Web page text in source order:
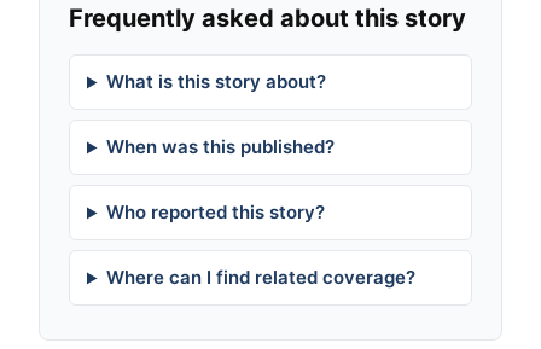
Frequently asked about this story
What is this story about?
When was this published?
Who reported this story?
Where can I find related coverage?